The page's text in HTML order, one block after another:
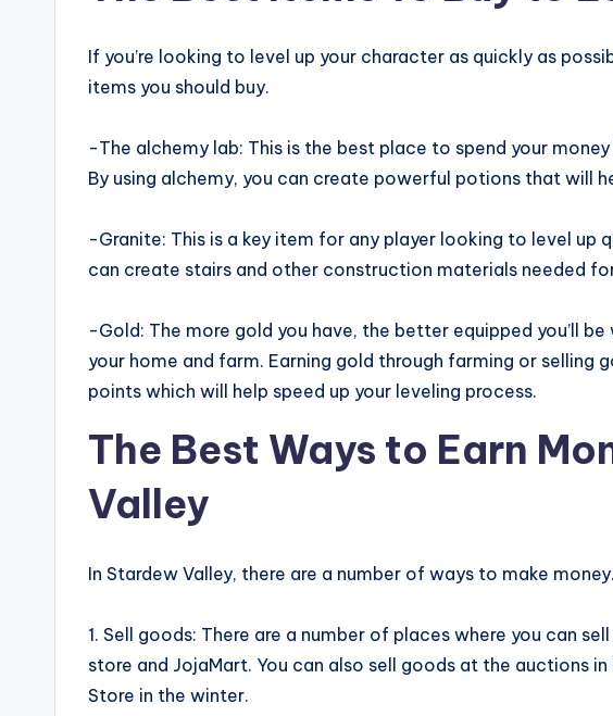
If you’re looking to level up your character as quickly as
items you should buy.
-The alchemy lab: This is the best place to spend your
By using alchemy, you can create powerful potions that will
-Granite: This is a key item for any player looking to level up
can create stairs and other construction materials needed
-Gold: The more gold you have, the better equipped you’ll
your home and farm. Earning gold through farming or selling
points which will help speed up your leveling process.
The Best Ways to Earn
Valley
In Stardew Valley, there are a number of ways to make
1. Sell goods: There are a number of places where you can
store and JojaMart. You can also sell goods at the auctions in
Store in the winter.